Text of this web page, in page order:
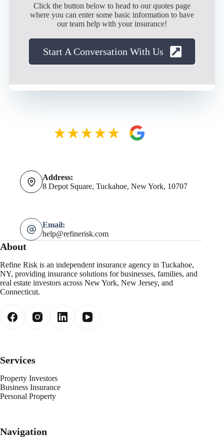
Click the button below to head to our quotes page
where you can enter some basic information to have
our team help with your insurance!
Start A Conversation With Us
Address:
8 Depot Square, Tuckahoe, New York, 10707
Email:
help@refinerisk.com
About
Refine Risk is an independent insurance agency in Tuckahoe,
NY, providing insurance solutions for businesses, families, and
real estate investors across New York, New Jersey, and
Connecticut.
Services
Property Investors
Business Insurance
Personal Property
Navigation